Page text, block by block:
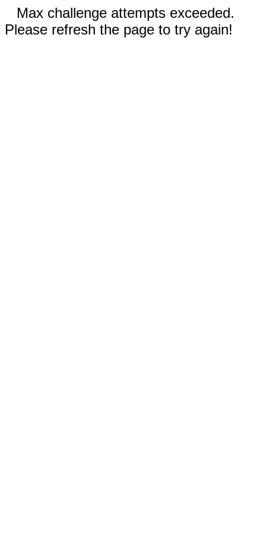
Max challenge attempts exceeded.
Please refresh the page to try again!